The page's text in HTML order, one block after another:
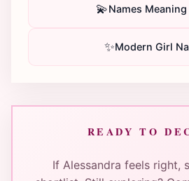
💫Names
✨Modern Girl
READY TO
If Alessandra feels right,